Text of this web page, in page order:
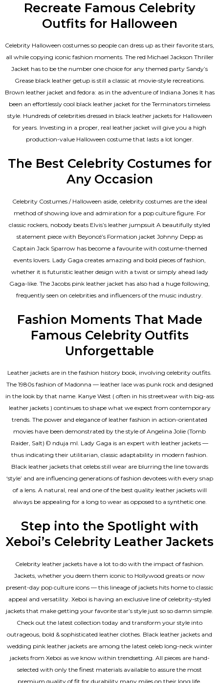
Recreate Famous Celebrity
Outfits for Halloween
Celebrity Halloween costumes so people can dress up as their favorite stars,
all while copying iconic fashion moments. The red Michael Jackson Thriller
Jacket has to be the number one choice for any themed party Sandy’s
Grease black leather getup is still a classic at movie-style recreations.
Brown leather jacket and fedora: as in the adventure of Indiana Jones It has
been an effortlessly cool black leather jacket for the Terminators timeless
style. Hundreds of celebrities dressed in black leather jackets for Halloween
for years. Investing in a proper, real leather jacket will give you a high
production-value Halloween costume that lasts a lot longer.
The Best Celebrity Costumes for
Any Occasion
Celebrity Costumes / Halloween aside, celebrity costumes are the ideal
method of showing love and admiration for a pop culture figure. For
classic rockers, nobody beats Elvis’s leather jumpsuit A beautifully styled
statement piece with Beyoncé’s Formation jacket Johnny Depp as
Captain Jack Sparrow has become a favourite with costume-themed
events lovers. Lady Gaga creates amazing and bold pieces of fashion,
whether it is futuristic leather design with a twist or simply ahead lady
Gaga-like. The Jacobs pink leather jacket has also had a huge following,
frequently seen on celebrities and influencers of the music industry.
Fashion Moments That Made
Famous Celebrity Outfits
Unforgettable
Leather jackets are in the fashion history book, involving celebrity outfits.
The 1980s fashion of Madonna — leather lace was punk rock and designed
in the look by that name. Kanye West ( often in his streetwear with big-ass
leather jackets ) continues to shape what we expect from contemporary
trends. The power and elegance of leather fashion in action-orientated
movies have been demonstrated by the style of Angelina Jolie (Tomb
Raider, Salt) Đ nduja mI. Lady Gaga is an expert with leather jackets —
thus indicating their utilitarian, classic adaptability in modern fashion.
Black leather jackets that celebs still wear are blurring the line towards
‘style’ and are influencing generations of fashion devotees with every snap
of a lens. A natural, real and one of the best quality leather jacketswill
always be appealing for a long to wear as opposed to a synthetic one.
Step into the Spotlight with
Xeboi’s Celebrity Leather Jackets
Celebrity leather jackets have a lot to do with the impact of fashion.
Jackets, whether you deem them iconic to Hollywood greats or now
present-day pop culture icons — this lineage of jackets hits home to classic
appeal and versatility. Xeboi is having an exclusive line of celebrity-styled
jackets that make getting your favorite star’s style just so so damn simple.
Check out the latest collection today and transform your style into
outrageous, bold & sophisticated leather clothes. Black leather jackets and
wedding pink leather jackets are among the latest celeb long-neck winter
jackets from Xeboi as we know within trendsetting. All pieces are hand-
selected with only the finest materials available to assure the most
premium quality of fit for durability many miles on their long life.